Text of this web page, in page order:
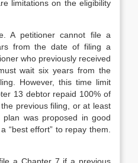
limitations on the eligibility
A petitioner cannot file a
from the date of filing a
who previously received
wait six years from the
However, this time limit
13 debtor repaid 100% of
previous filing, or at least
was proposed in good
“best effort” to repay them.